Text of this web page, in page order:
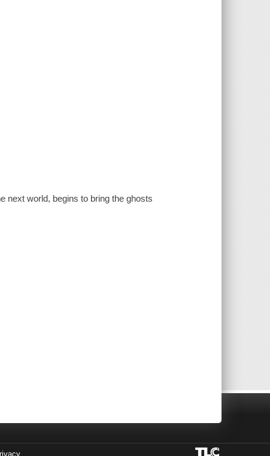
next world, begins to bring the ghosts